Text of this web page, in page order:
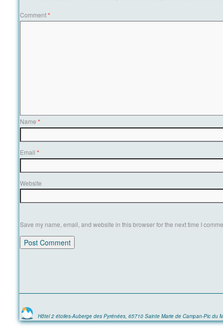
Comment*
Name *
Email *
Website
Save my name, email, and website in this browser for the next time I
Hôtel 2 étoiles-Auberge des Pyrénées, 65710 Sainte Marie de Campan-Pic du